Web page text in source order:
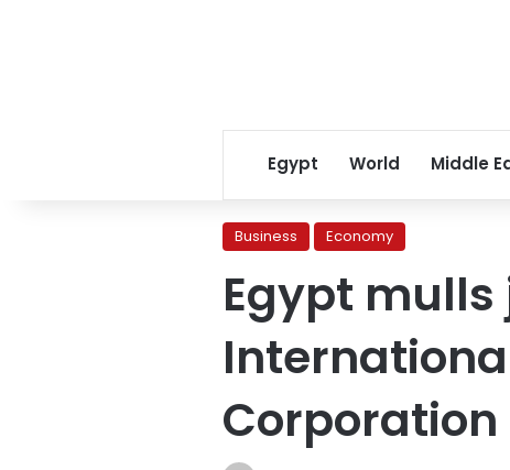
Egypt World Middle
Business Economy
Egypt
Corporation